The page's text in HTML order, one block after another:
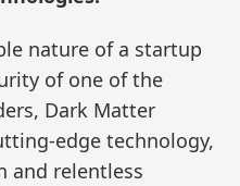
nature of a startup
of one of the
Dark Matter
edge technology,
and relentless